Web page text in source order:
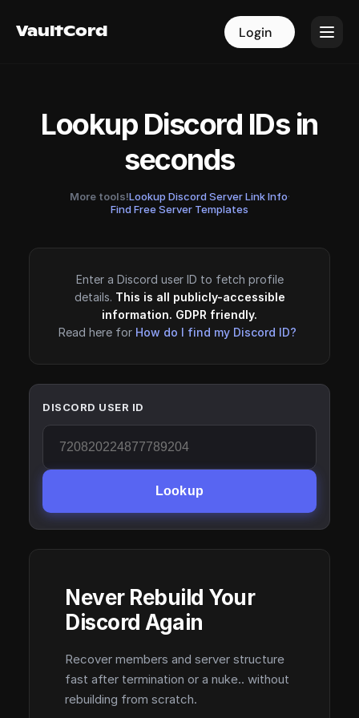
VaultCord Login
VaultCord Login
Lookup Discord IDs in
seconds
More tools!Lookup Discord Server Link Info·
Find Free Server Templates
Enter a Discord user ID to fetch profile
details. This is all publicly-accessible
information. GDPR friendly.
Read here for How do I find my Discord ID?
DISCORD USER ID
Lookup
Never Rebuild Your
Discord Again
Recover members and server structure
fast after termination or a nuke.. without
rebuilding from scratch.